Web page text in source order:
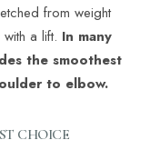
from weight
a lift. In many
the smoothest
to elbow.
CHOICE